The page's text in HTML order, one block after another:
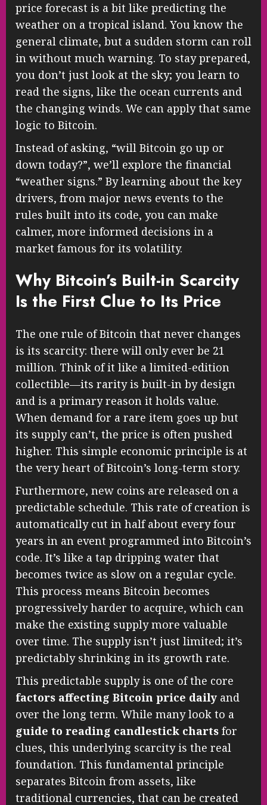
price forecast is a bit like predicting the
weather on a tropical island. You know the
general climate, but a sudden storm can roll
in without much warning. To stay prepared,
you don’t just look at the sky; you learn to
read the signs, like the ocean currents and
the changing winds. We can apply that same
logic to Bitcoin.
Instead of asking, “will Bitcoin go up or
down today?”, we’ll explore the financial
“weather signs.” By learning about the key
drivers, from major news events to the
rules built into its code, you can make
calmer, more informed decisions in a
market famous for its volatility.
Why Bitcoin’s Built-in Scarcity
Is the First Clue to Its Price
The one rule of Bitcoin that never changes
is its scarcity: there will only ever be 21
million. Think of it like a limited-edition
collectible—its rarity is built-in by design
and is a primary reason it holds value.
When demand for a rare item goes up but
its supply can’t, the price is often pushed
higher. This simple economic principle is at
the very heart of Bitcoin’s long-term story.
Furthermore, new coins are released on a
predictable schedule. This rate of creation is
automatically cut in half about every four
years in an event programmed into Bitcoin’s
code. It’s like a tap dripping water that
becomes twice as slow on a regular cycle.
This process means Bitcoin becomes
progressively harder to acquire, which can
make the existing supply more valuable
over time. The supply isn’t just limited; it’s
predictably shrinking in its growth rate.
This predictable supply is one of the core
factors affecting Bitcoin price daily and
over the long term. While many look to a
guide to reading candlestick charts for
clues, this underlying scarcity is the real
foundation. This fundamental principle
separates Bitcoin from assets, like
traditional currencies, that can be created